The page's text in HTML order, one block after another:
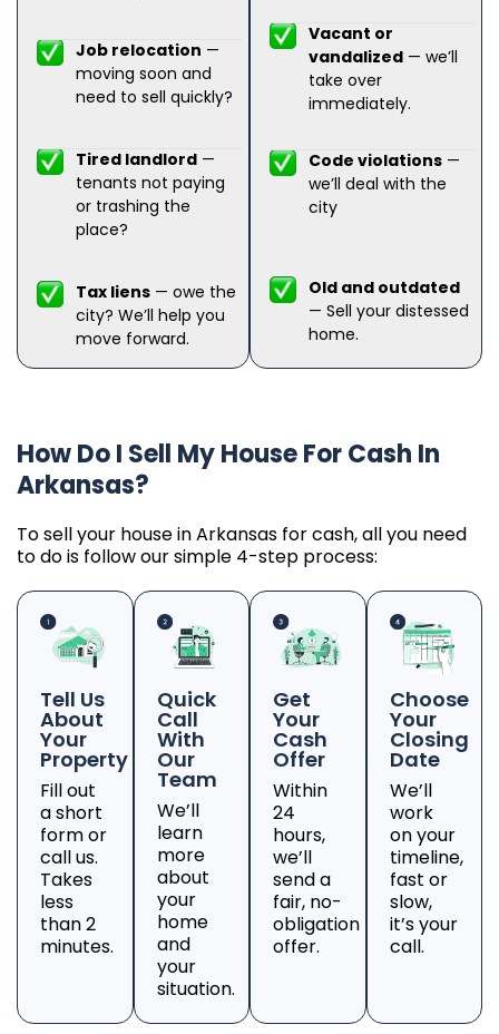
Job relocation —
moving soon and
need to sell quickly?
Tired landlord —
tenants not paying
or trashing the
place?
Tax liens — owe the
city? We’ll help you
move forward.
Vacant or
vandalized — we’ll
take over
immediately.
Code violations —
we’ll deal with the
city
Old and outdated
— Sell your distessed
home.
How Do I Sell My House For Cash In
Arkansas?
To sell your house in Arkansas for cash, all you need
to do is follow our simple 4-step process:
Tell Us
About
Your
Property
Fill out
a short
form or
call us.
Takes
less
than 2
minutes.
Quick
Call
With
Our
Team
We’ll
learn
more
about
your
home
and
your
situation.
Get
Your
Cash
Offer
Within
24
hours,
we’ll
send a
fair, no-
obligation
offer.
Choose
Your
Closing
Date
We’ll
work
on your
timeline,
fast or
slow,
it’s your
call.